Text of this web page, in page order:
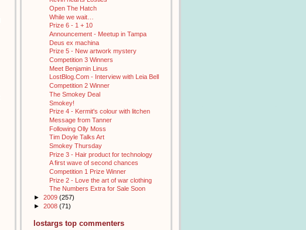
Open The Hatch
While we wait…
Prize 6 - 1 + 10
Announcement - Meetup in Tampa
Deus ex machina
Prize 5 - New artwork mystery
Competition 3 Winners
Meet Benjamin Linus
LostBlog.Com - Interview with Leia Bell
Competition 2 Winner
The Smokey Deal
Smokey!
Prize 4 - Kermit's colour with litchen
Message from Tanner
Following Olly Moss
Tim Doyle Talks Art
Smokey Thursday
Prize 3 - Hair product for technology
A first wave of second chances
Competition 1 Prize Winner
Prize 2 - Love the art of war clothing
The Numbers Extra for Sale Soon
► 2009 (257)
► 2008 (71)
lostargs top commenters